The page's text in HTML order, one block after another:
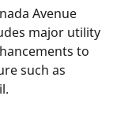
Avenue
major utility
to
such as